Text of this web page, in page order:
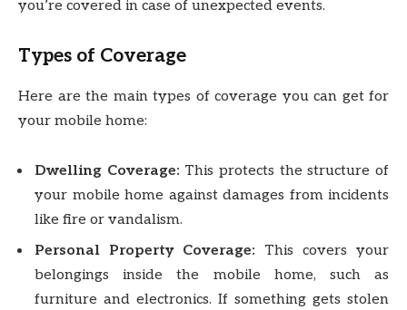
you’re covered in case of unexpected events.
Types of Coverage
Here are the main types of coverage you can get for
your mobile home:
Dwelling Coverage: This protects the structure of
your mobile home against damages from incidents
like fire or vandalism.
Personal Property Coverage: This covers your
belongings inside the mobile home, such as
furniture and electronics. If something gets stolen